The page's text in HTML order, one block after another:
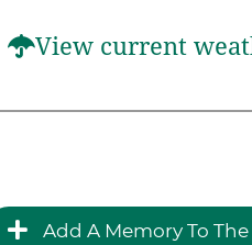
View current
Add A Memory To